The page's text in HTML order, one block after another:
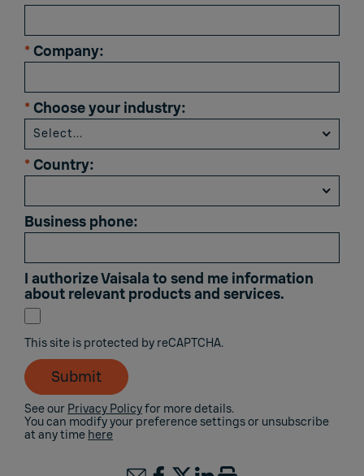
* Company:
* Choose your industry:
* Country:
Business phone:
I authorize Vaisala to send me information
about relevant products and services.
This site is protected by reCAPTCHA.
Submit
See our Privacy Policyfor more details.
You can modify your preference settings or unsubscribe
at any time here